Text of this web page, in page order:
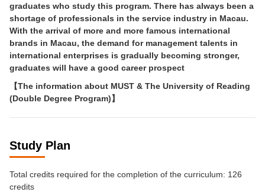
graduates who study this program. There has always been a
shortage of professionals in the service industry in Macau.
With the arrival of more and more famous international
brands in Macau, the demand for management talents in
international enterprises is gradually becoming stronger,
graduates will have a good career prospect
【The information about MUST & The University of Reading
(Double Degree Program)】
Study Plan
Total credits required for the completion of the curriculum: 126
credits